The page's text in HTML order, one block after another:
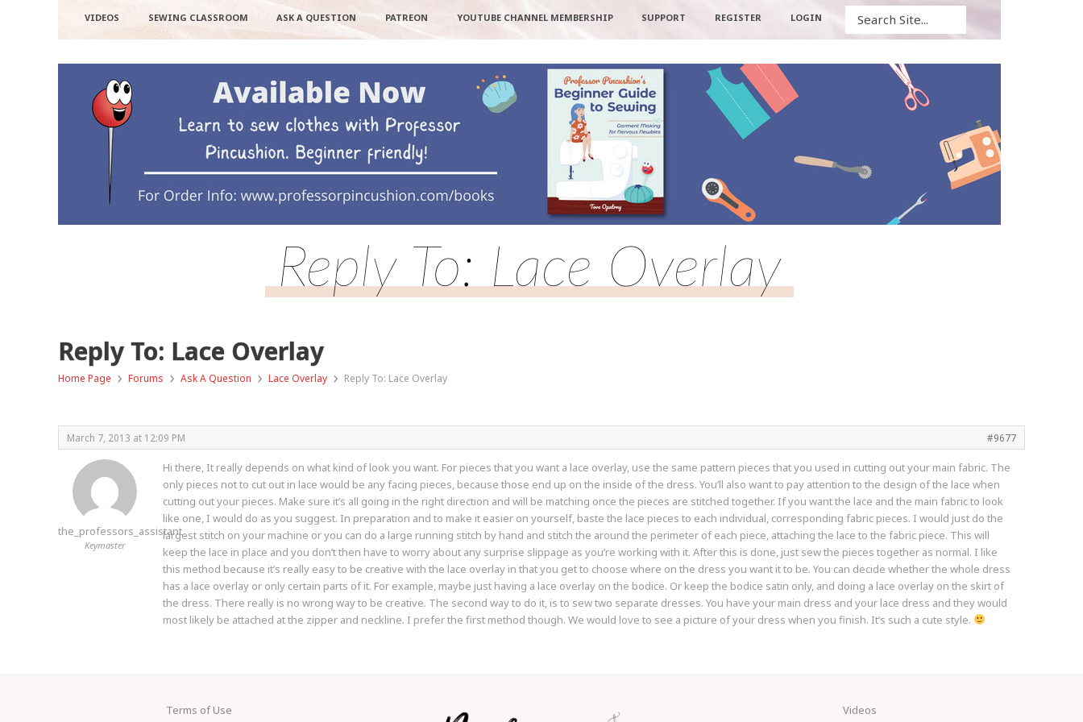
VIDEOS SEWING CLASSROOM ASK A QUESTION PATREON YOUTUBE CHANNEL MEMBERSHIP SUPPORT REGISTER LOGIN
Reply To: Lace Overlay
Reply To: Lace Overlay
Home Page › Forums › Ask A Question › Lace Overlay › Reply To: Lace Overlay
March 7, 2013 at 12:09 PM #9677
the_professors_assistant
Keymaster
Hi there, It really depends on what kind of look you want. For pieces that you want a lace overlay, use the same pattern pieces that you used in cutting out your main fabric. The
only pieces not to cut out in lace would be any facing pieces, because those end up on the inside of the dress. You’ll also want to pay attention to the design of the lace when
cutting out your pieces. Make sure it’s all going in the right direction and will be matching once the pieces are stitched together. If you want the lace and the main fabric to look
like one, I would do as you suggest. In preparation and to make it easier on yourself, baste the lace pieces to each individual, corresponding fabric pieces. I would just do the
largest stitch on your machine or you can do a large running stitch by hand and stitch the around the perimeter of each piece, attaching the lace to the fabric piece. This will
keep the lace in place and you don’t then have to worry about any surprise slippage as you’re working with it. After this is done, just sew the pieces together as normal. I like
this method because it’s really easy to be creative with the lace overlay in that you get to choose where on the dress you want it to be. You can decide whether the whole dress
has a lace overlay or only certain parts of it. For example, maybe just having a lace overlay on the bodice. Or keep the bodice satin only, and doing a lace overlay on the skirt of
the dress. There really is no wrong way to be creative. The second way to do it, is to sew two separate dresses. You have your main dress and your lace dress and they would
most likely be attached at the zipper and neckline. I prefer the first method though. We would love to see a picture of your dress when you finish. It’s such a cute style.
Terms of Use Videos